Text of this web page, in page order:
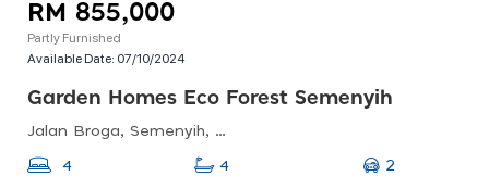
RM 855,000
Partly Furnished
Available Date: 07/10/2024
Garden Homes Eco Forest Semenyih
Jalan Broga, Semenyih, Selangor, Malaysia
4 4
2